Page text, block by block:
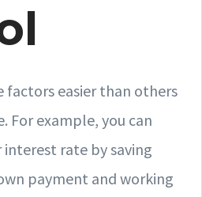
factors easier than others
For example, you can
rate by saving
payment and working